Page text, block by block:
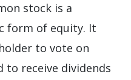
stock is a
form of equity. It
to vote on
to receive dividends